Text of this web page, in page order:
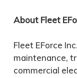
About Fleet
Fleet EForce
maintenance,
commercial